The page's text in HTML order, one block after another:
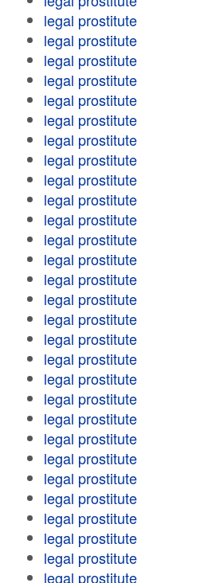
legal prostitute
legal prostitute
legal prostitute
legal prostitute
legal prostitute
legal prostitute
legal prostitute
legal prostitute
legal prostitute
legal prostitute
legal prostitute
legal prostitute
legal prostitute
legal prostitute
legal prostitute
legal prostitute
legal prostitute
legal prostitute
legal prostitute
legal prostitute
legal prostitute
legal prostitute
legal prostitute
legal prostitute
legal prostitute
legal prostitute
legal prostitute
legal prostitute
legal prostitute